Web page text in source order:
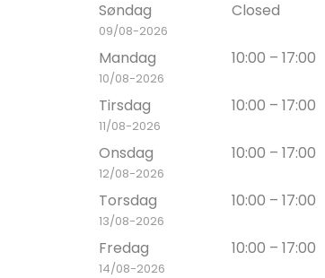
Søndag
09/08-2026
Closed
Mandag
10/08-2026
10:00 – 17:00
Tirsdag
11/08-2026
10:00 – 17:00
Onsdag
12/08-2026
10:00 – 17:00
Torsdag
13/08-2026
10:00 – 17:00
Fredag
14/08-2026
10:00 – 17:00